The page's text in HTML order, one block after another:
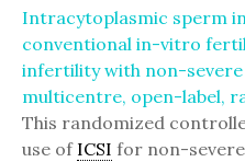
Intracytoplasmic sperm
conventional in-vitro
infertility with non-
multicentre, open-label,
This randomized
use of ICSI for non-